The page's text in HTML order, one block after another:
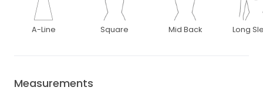
A-Line Square Mid Back Long
Measurements